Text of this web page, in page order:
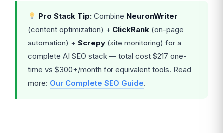
Pro Stack Tip:Combine NeuronWriter
(content optimization) + ClickRank (on-page
automation) + Screpy (site monitoring) for a
complete AI SEO stack — total cost $217 one-
time vs $300+/month for equivalent tools. Read
more: Our Complete SEO Guide.